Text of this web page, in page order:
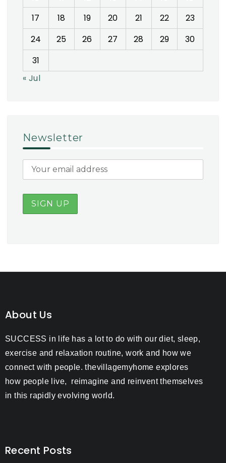
17
18 19 20 21 22
23
24
25 26 27 28 29
30
31
« Jul
Newsletter
About Us
SUCCESS in life has a lot to do with our diet, sleep,
exercise and relaxation routine, work and how we
connect with people. thevillagemyhome explores
how people live, reimagine and reinvent themselves
in this rapidly evolving world.
Recent Posts